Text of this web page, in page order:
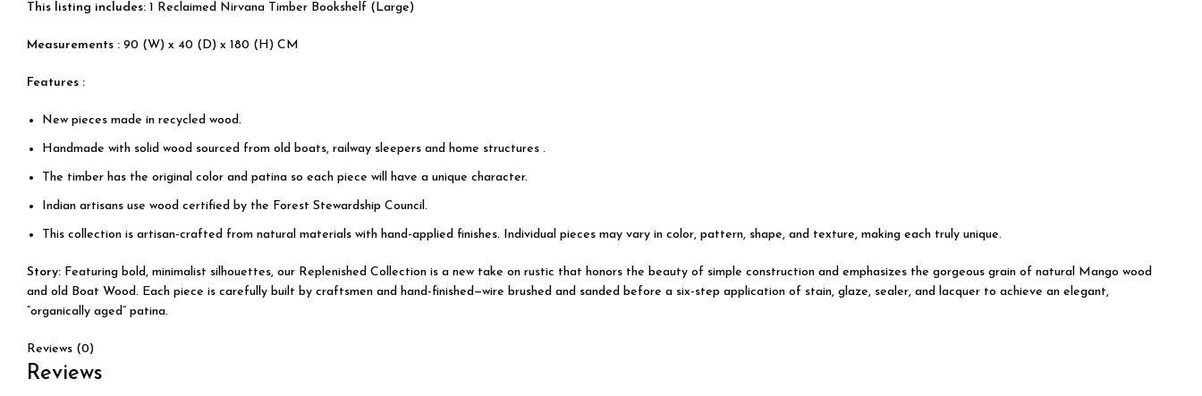
This listing includes: 1 Reclaimed Nirvana Timber Bookshelf (Large)
Measurements : 90 (W) x 40 (D) x 180 (H) CM
Features :
New pieces made in recycled wood.
Handmade with solid wood sourced from old boats, railway sleepers and home structures .
The timber has the original color and patina so each piece will have a unique character.
Indian artisans use wood certified by the Forest Stewardship Council.
This collection is artisan-crafted from natural materials with hand-applied finishes. Individual pieces may vary in color, pattern, shape, and texture, making each truly unique.
Story: Featuring bold, minimalist silhouettes, our Replenished Collection is a new take on rustic that honors the beauty of simple construction and emphasizes the gorgeous grain of natural Mango wood
and old Boat Wood. Each piece is carefully built by craftsmen and hand-finished—wire brushed and sanded before a six-step application of stain, glaze, sealer, and lacquer to achieve an elegant,
“organically aged” patina.
Reviews (0)
Reviews